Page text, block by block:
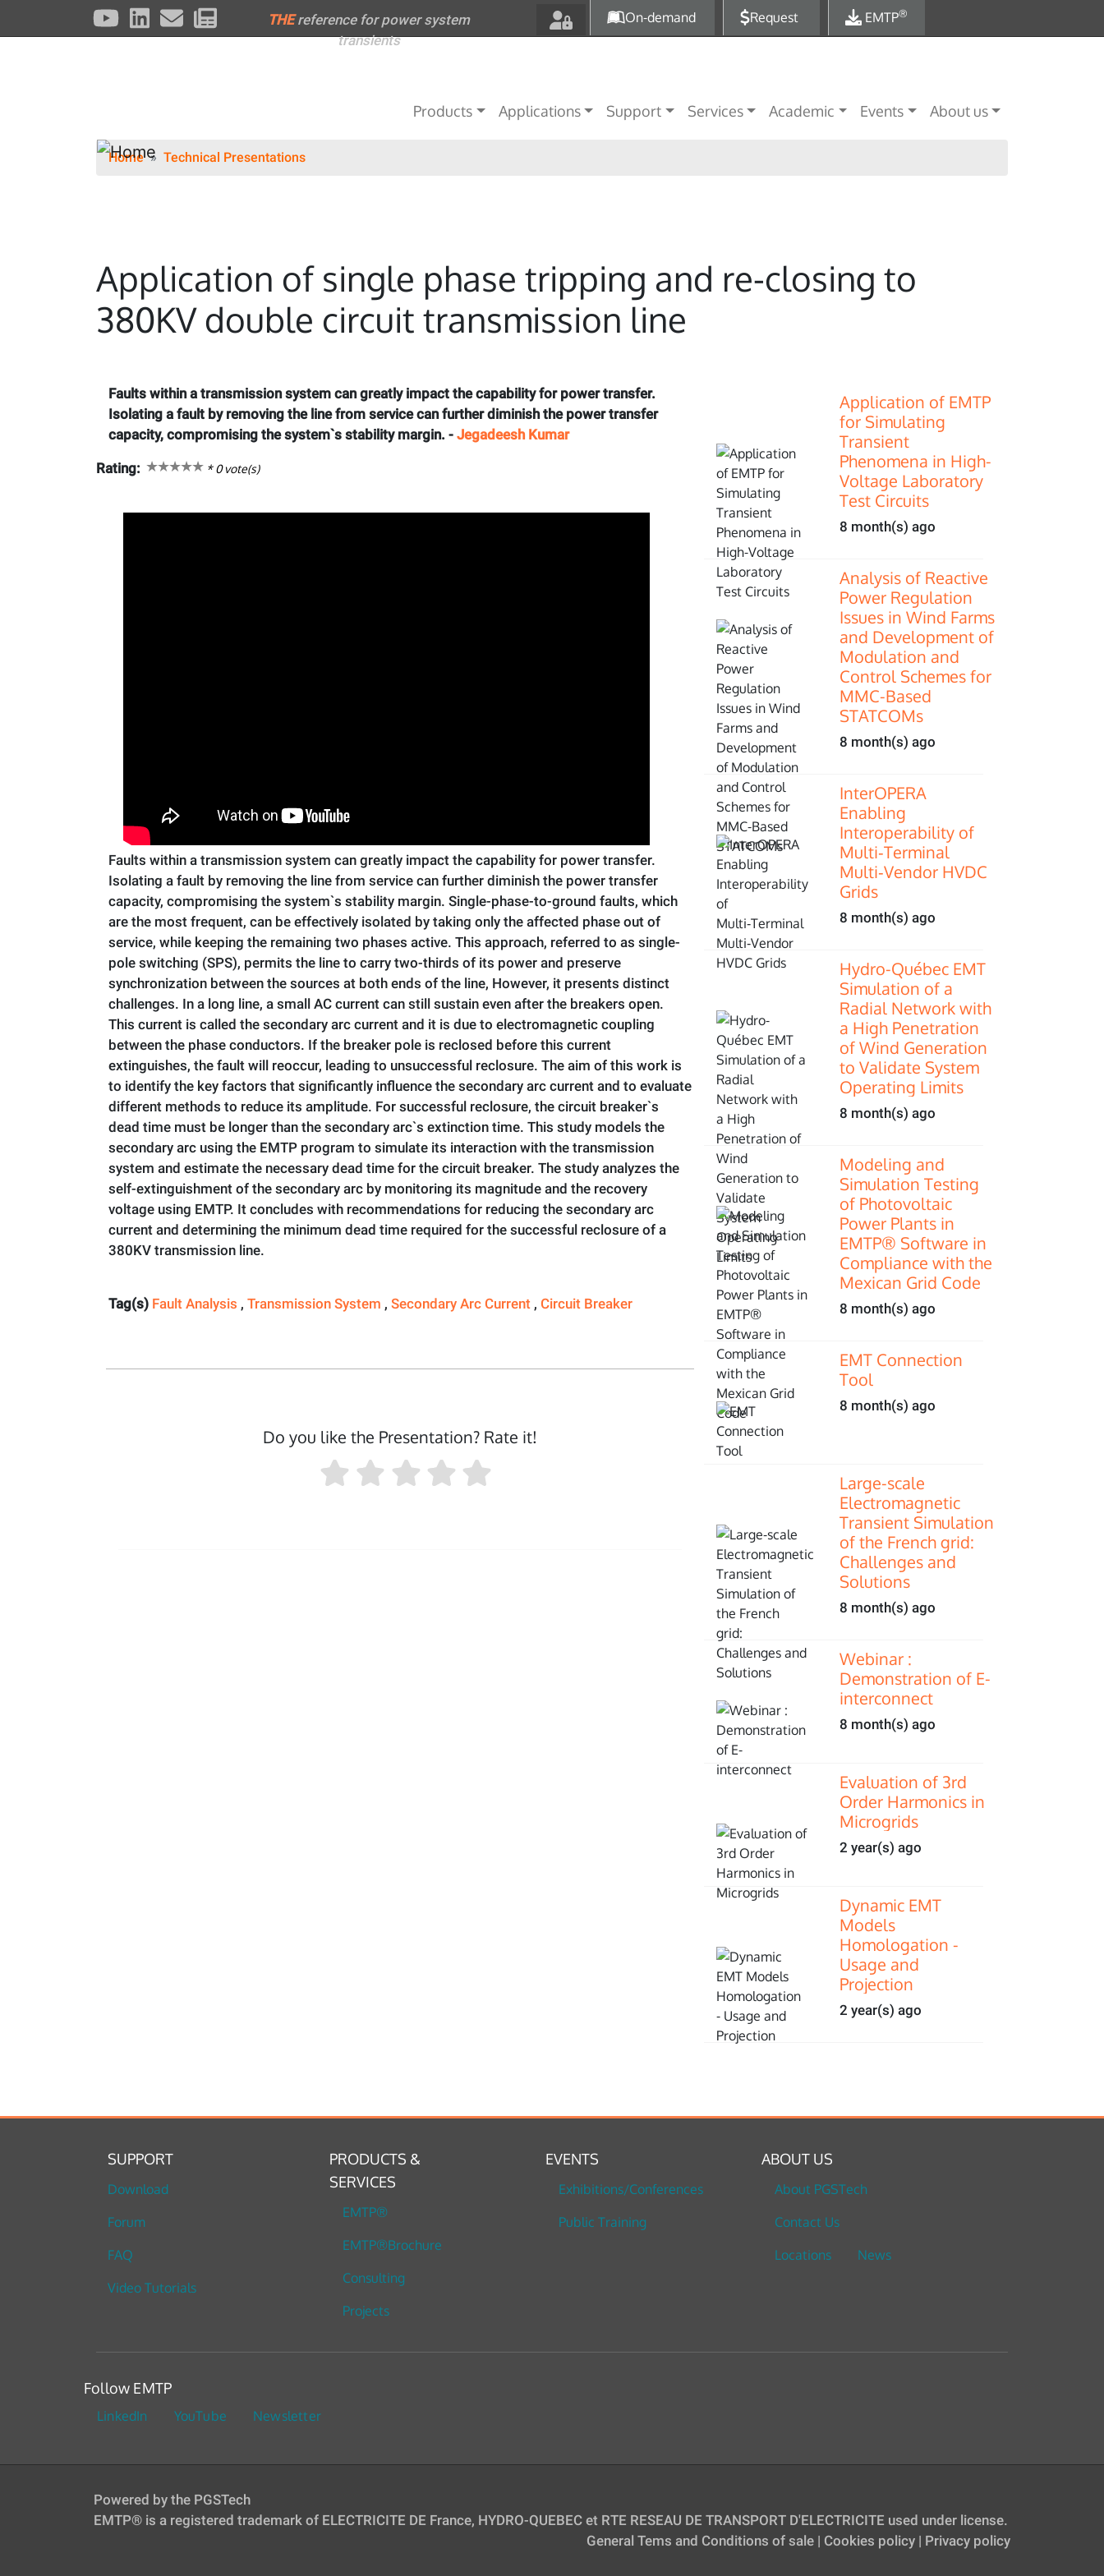
Skip to main content
THEreference for power system
transients
On-demand Request EMTP®
Main navigation
Products Applications Support Services Academic Events About us
Home Technical Presentations
Application of single phase tripping and re-closing to
380KV double circuit transmission line
Faults within a transmission system can greatly impact the capability for power transfer.
Isolating a fault by removing the line from service can further diminish the power transfer
capacity, compromising the system`s stability margin. - Jegadeesh Kumar
Rating: *0vote(s)
Faults within a transmission system can greatly impact the capability for power transfer.
Isolating a fault by removing the line from service can further diminish the power transfer
capacity, compromising the system`s stability margin. Single-phase-to-ground faults, which
are the most frequent, can be effectively isolated by taking only the affected phase out of
service, while keeping the remaining two phases active. This approach, referred to as single-
pole switching (SPS), permits the line to carry two-thirds of its power and preserve
synchronization between the sources at both ends of the line, However, it presents distinct
challenges. In a long line, a small AC current can still sustain even after the breakers open.
This current is called the secondary arc current and it is due to electromagnetic coupling
between the phase conductors. If the breaker pole is reclosed before this current
extinguishes, the fault will reoccur, leading to unsuccessful reclosure. The aim of this work is
to identify the key factors that significantly influence the secondary arc current and to evaluate
different methods to reduce its amplitude. For successful reclosure, the circuit breaker`s
dead time must be longer than the secondary arc`s extinction time. This study models the
secondary arc using the EMTP program to simulate its interaction with the transmission
system and estimate the necessary dead time for the circuit breaker. The study analyzes the
self-extinguishment of the secondary arc by monitoring its magnitude and the recovery
voltage using EMTP. It concludes with recommendations for reducing the secondary arc
current and determining the minimum dead time required for the successful reclosure of a
380KV transmission line.
Tag(s) Fault Analysis , Transmission System , Secondary Arc Current , Circuit Breaker
Do you like the Presentation? Rate it!
Application of EMTP
for Simulating
Transient
Phenomena in High-
Voltage Laboratory
Test Circuits
8 month(s) ago
Analysis of Reactive
Power Regulation
Issues in Wind Farms
and Development of
Modulation and
Control Schemes for
MMC-Based
STATCOMs
8 month(s) ago
InterOPERA
Enabling
Interoperability of
Multi‑Terminal
Multi‑Vendor HVDC
Grids
8 month(s) ago
Hydro-Québec EMT
Simulation of a
Radial Network with
a High Penetration
of Wind Generation
to Validate System
Operating Limits
8 month(s) ago
Modeling and
Simulation Testing
of Photovoltaic
Power Plants in
EMTP® Software in
Compliance with the
Mexican Grid Code
8 month(s) ago
EMT Connection
Tool
8 month(s) ago
Large-scale
Electromagnetic
Transient Simulation
of the French grid:
Challenges and
Solutions
8 month(s) ago
Webinar :
Demonstration of E-
interconnect
8 month(s) ago
Evaluation of 3rd
Order Harmonics in
Microgrids
2 year(s) ago
Dynamic EMT
Models
Homologation -
Usage and
Projection
2 year(s) ago
SUPPORT
Download
Forum
FAQ
Video Tutorials
PRODUCTS &
SERVICES
EMTP®
EMTP®Brochure
Consulting
Projects
EVENTS
Exhibitions/Conferences
Public Training
ABOUT US
About PGSTech
Contact Us
Locations
News
Follow EMTP
LinkedIn YouTube Newsletter
Powered by the PGSTech
EMTP® is a registered trademark of ELECTRICITE DE France, HYDRO-QUEBEC et RTE RESEAU DE TRANSPORT D'ELECTRICITE used under license.
Privacy policy
|
Cookies policy
|
General Tems and Conditions of sale